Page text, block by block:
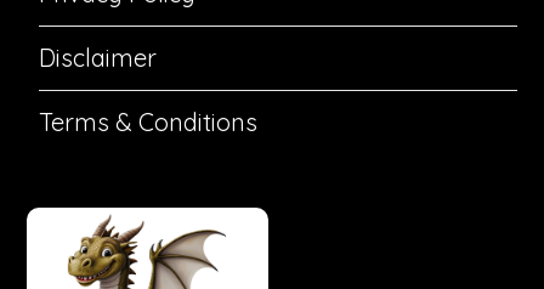
Disclaimer
Terms & Conditions